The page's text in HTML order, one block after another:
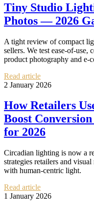
Tiny Studio
Photos — 2026
A tight review of compact
sellers. We test ease-of-use,
product photography and
Read article
2 January 2026
How Retailers
Boost
for 2026
Circadian lighting is now a
strategies retailers and
with human-centric light.
Read article
1 January 2026